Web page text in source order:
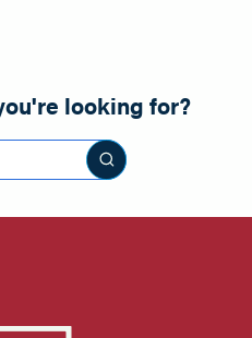
looking for?
Search this site